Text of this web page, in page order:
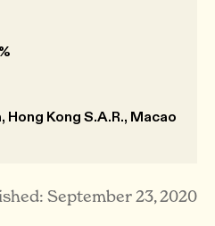
Hong Kong S.A.R., Macao
September 23, 2020